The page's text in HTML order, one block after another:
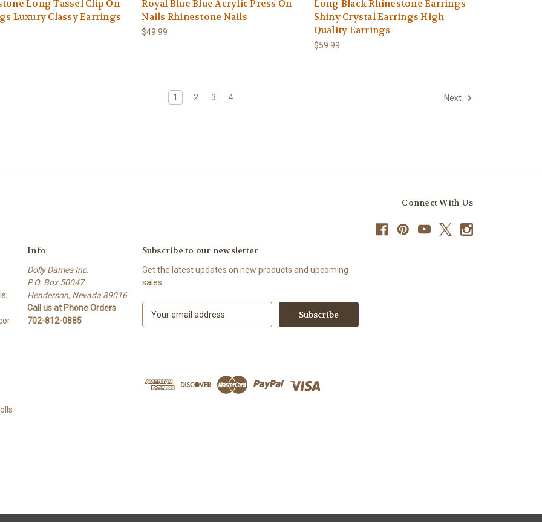
Long Tassel Clip On
Luxury Classy Earrings
Royal Blue Blue Acrylic Press On
Nails Rhinestone Nails
$49.99
Long Black Rhinestone Earrings
Shiny Crystal Earrings High
Quality Earrings
$59.99
1 2 3 4 Next
Connect With Us
Info
Dolly Dames Inc.
P.O. Box 50047
Henderson, Nevada 89016
Call us at Phone Orders
702-812-0885
Subscribe to our newsletter
Get the latest updates on new products and upcoming
sales
d